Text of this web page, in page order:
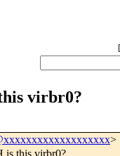
[
virbr0?
>